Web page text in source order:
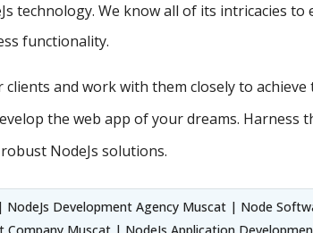
technology. We know all of its intricacies
functionality.
and work with them closely to
the web app of your dreams.
NodeJs solutions.
Development Agency Muscat | Node